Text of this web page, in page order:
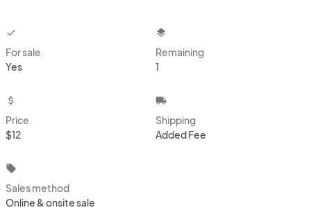
checkbox
For sale
Yes
layers
Remaining
1
attach_money
Price
$12
local_shipping
Shipping
Added Fee
local_offer
Sales method
Online & onsite sale